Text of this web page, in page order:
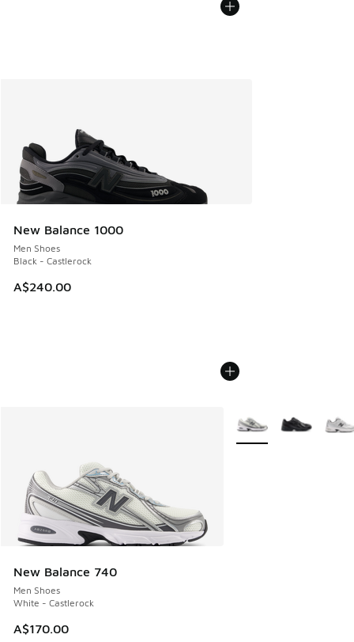
New Balance 1000
Men Shoes
Black - Castlerock
A$240.00
New Balance 740
Men Shoes
White - Castlerock
A$170.00
More Colors Available